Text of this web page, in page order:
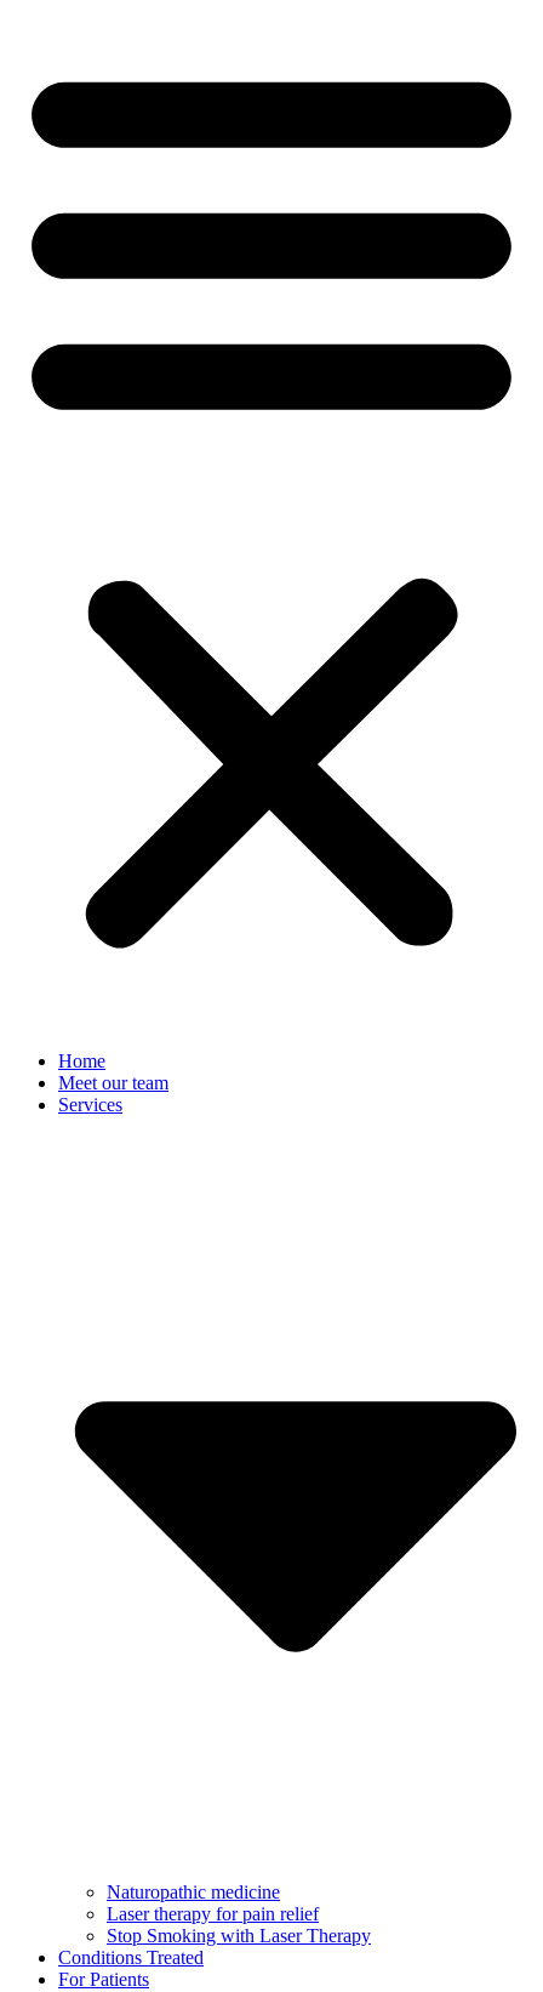
Home
Meet our team
Services
Naturopathic medicine
Laser therapy for pain relief
Stop Smoking with Laser Therapy
Conditions Treated
For Patients